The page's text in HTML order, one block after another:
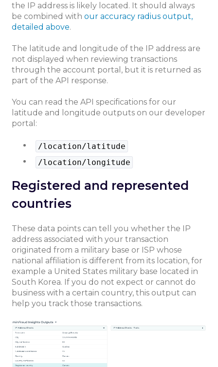
the IP address is likely located. It should always
be combined with our accuracy radius output,
detailed above.
The latitude and longitude of the IP address are
not displayed when reviewing transactions
through the account portal, but it is returned as
part of the API response.
You can read the API specifications for our
latitude and longitude outputs on our developer
portal:
/location/latitude
/location/longitude
Registered and represented
countries
These data points can tell you whether the IP
address associated with your transaction
originated from a military base or ISP whose
national affiliation is different from its location, for
example a United States military base located in
South Korea. If you do not expect or cannot do
business with a certain country, this output can
help you track those transactions.